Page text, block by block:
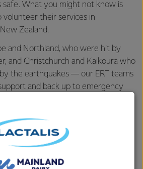
safe. What you might not know is
volunteer their services in
Zealand.
and Northland, who were hit by
and Christchurch and Kaikoura who
the earthquakes — our ERT teams
and back up to emergency
but one that 129 specially trained
11 New Zealand teams, and 54
China teams feel proud to be a part